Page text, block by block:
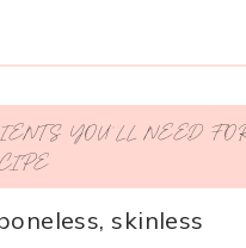
YOU’LL NEED
skinless